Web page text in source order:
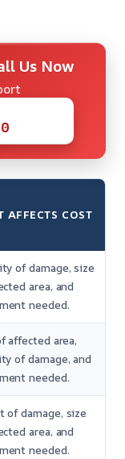
Us Now
AFFECTS COST
of damage, size
area, and
needed.
affected area,
of damage, and
needed.
of damage, size
area, and
needed.